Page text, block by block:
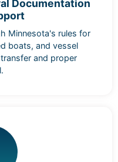
Documentation
Minnesota's rules for
boats, and vessel
and proper